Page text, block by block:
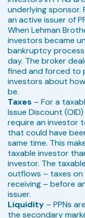
underlying sponsor.
an active issuer of
When Lehman
investors became
bankruptcy
day. The broker
fined and forced to
investors about
be.
Taxes – For a
Issue Discount
require an investor
that could have
same time. This
taxable investor
investor. The
outflows – taxes on
receiving – before
issuer.
Liquidity – PPNs
the secondary